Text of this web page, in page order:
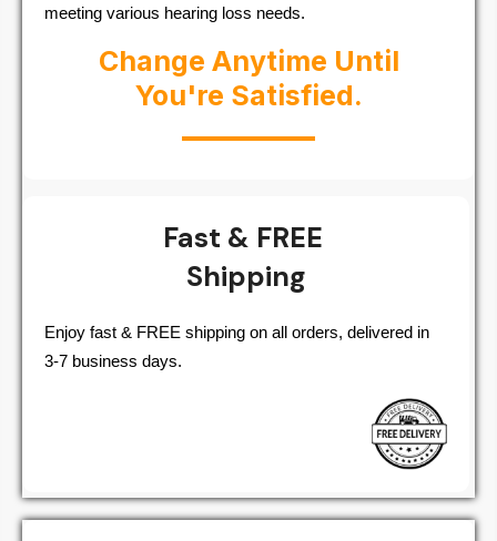
meeting various hearing loss needs.
Change Anytime Until
You're Satisfied.
Fast & FREE
Shipping
Enjoy fast & FREE shipping on all orders, delivered in
3-7 business days.